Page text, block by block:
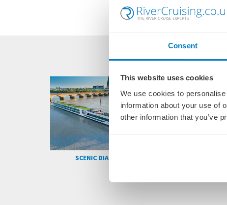
Consent
This website uses cookies
We use cookies to
information about your use of
other information that you’ve